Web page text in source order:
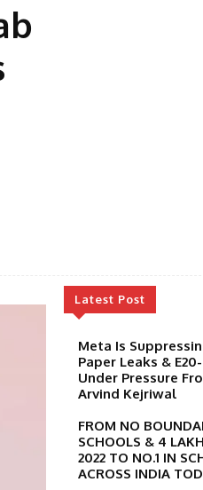
Latest Post
Meta Is
Paper Leaks &
Under Pressure
Arvind Kejriwal
FROM NO
SCHOOLS & 4
2022 TO NO.1 IN
ACROSS INDIA